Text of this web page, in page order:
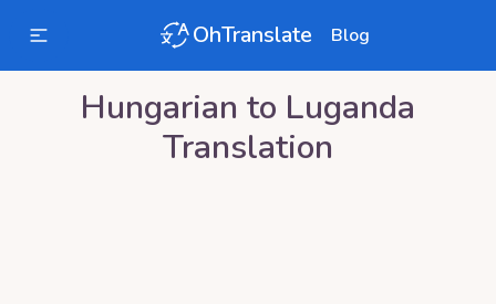
OhTranslate Blog
Hungarian to Luganda
Translation